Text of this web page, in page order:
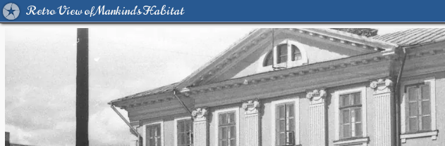
Retro View of Mankind's Habitat